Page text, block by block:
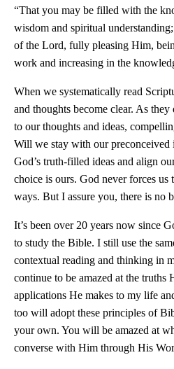
“That you may be filled with the
wisdom and spiritual
of the Lord, fully pleasing Him,
work and increasing in the
When we systematically read
and thoughts become clear. As
to our thoughts and ideas,
Will we stay with our preconceived
God’s truth-filled ideas and align
choice is ours. God never forces us
ways. But I assure you, there is no
It’s been over 20 years now since
to study the Bible. I still use the
contextual reading and thinking in
continue to be amazed at the truths
applications He makes to my life
too will adopt these principles of
your own. You will be amazed at
converse with Him through His